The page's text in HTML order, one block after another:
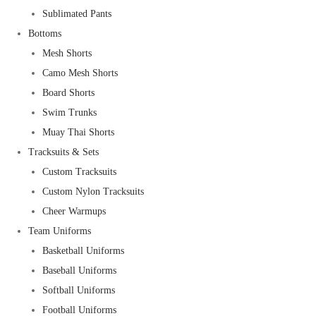
Sublimated Pants
Bottoms
Mesh Shorts
Camo Mesh Shorts
Board Shorts
Swim Trunks
Muay Thai Shorts
Tracksuits & Sets
Custom Tracksuits
Custom Nylon Tracksuits
Cheer Warmups
Team Uniforms
Basketball Uniforms
Baseball Uniforms
Softball Uniforms
Football Uniforms